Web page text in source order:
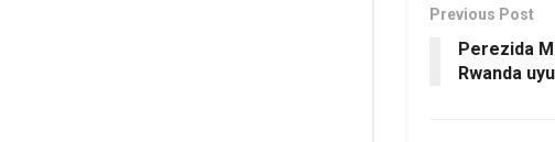
Previous Post
Perezida
Rwanda